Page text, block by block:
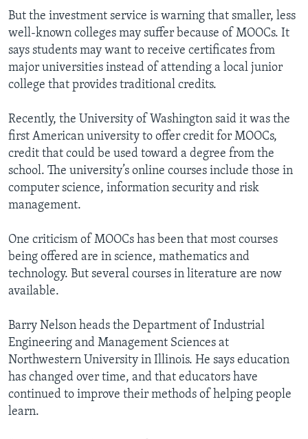
But the investment service is warning that smaller, less
well-known colleges may suffer because of MOOCs. It
says students may want to receive certificates from
major universities instead of attending a local junior
college that provides traditional credits.
Recently, the University of Washington said it was the
first American university to offer credit for MOOCs,
credit that could be used toward a degree from the
school. The university’s online courses include those in
computer science, information security and risk
management.
One criticism of MOOCs has been that most courses
being offered are in science, mathematics and
technology. But several courses in literature are now
available.
Barry Nelson heads the Department of Industrial
Engineering and Management Sciences at
Northwestern University in Illinois. He says education
has changed over time, and that educators have
continued to improve their methods of helping people
learn.